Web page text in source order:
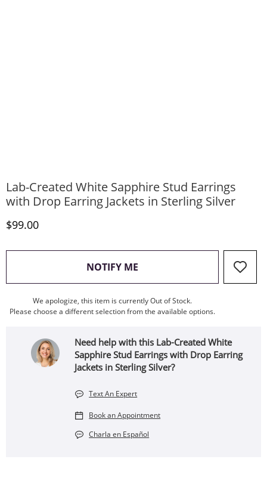
Lab-Created White Sapphire Stud Earrings
with Drop Earring Jackets in Sterling Silver
Discounted Price
$99.00
NOTIFY ME , THIS ACTION WILL OPEN
We apologize, this item is currently Out of Stock.
Please choose a different selection from the available options.
Need help with this Lab-Created White
Sapphire Stud Earrings with Drop Earring
Jackets in Sterling Silver?
Text An Expert
Book an Appointment
Charla en Español